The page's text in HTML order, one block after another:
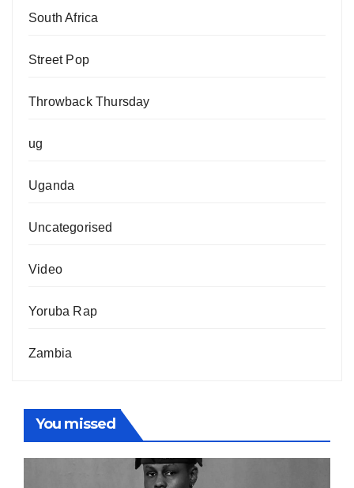
South Africa
Street Pop
Throwback Thursday
ug
Uganda
Uncategorised
Video
Yoruba Rap
Zambia
You missed